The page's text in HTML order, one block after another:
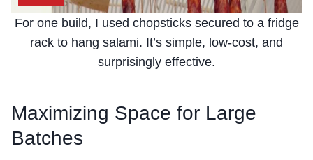
For one build, I used chopsticks secured to a fridge
rack to hang salami. It’s simple, low-cost, and
surprisingly effective.
Maximizing Space for Large
Batches